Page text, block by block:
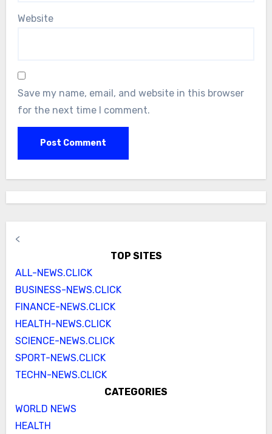
Website
Save my name, email, and website in this browser
for the next time I comment.
<
TOP SITES
ALL-NEWS.CLICK
BUSINESS-NEWS.CLICK
FINANCE-NEWS.CLICK
HEALTH-NEWS.CLICK
SCIENCE-NEWS.CLICK
SPORT-NEWS.CLICK
TECHN-NEWS.CLICK
CATEGORIES
WORLD NEWS
HEALTH